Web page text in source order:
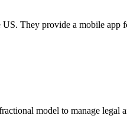
They provide a mobile app
model to manage legal